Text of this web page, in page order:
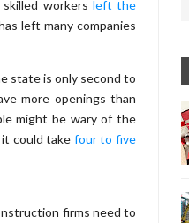
workers left the
left many companies
state is only second to
more openings than
might be wary of the
could take four to five
firms need to